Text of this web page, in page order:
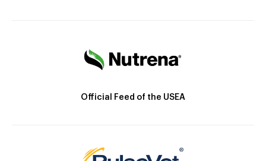
Official Feed of the USEA